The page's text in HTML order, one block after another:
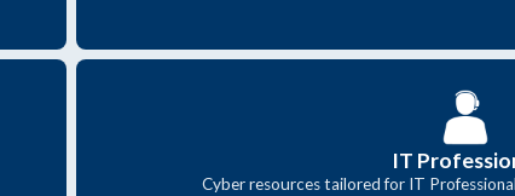
IT
Cyber resources tailored for IT